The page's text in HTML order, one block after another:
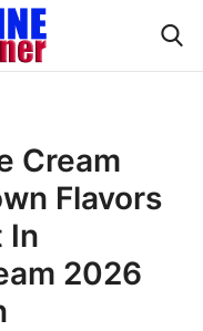
Cream
Flavors
In
2026